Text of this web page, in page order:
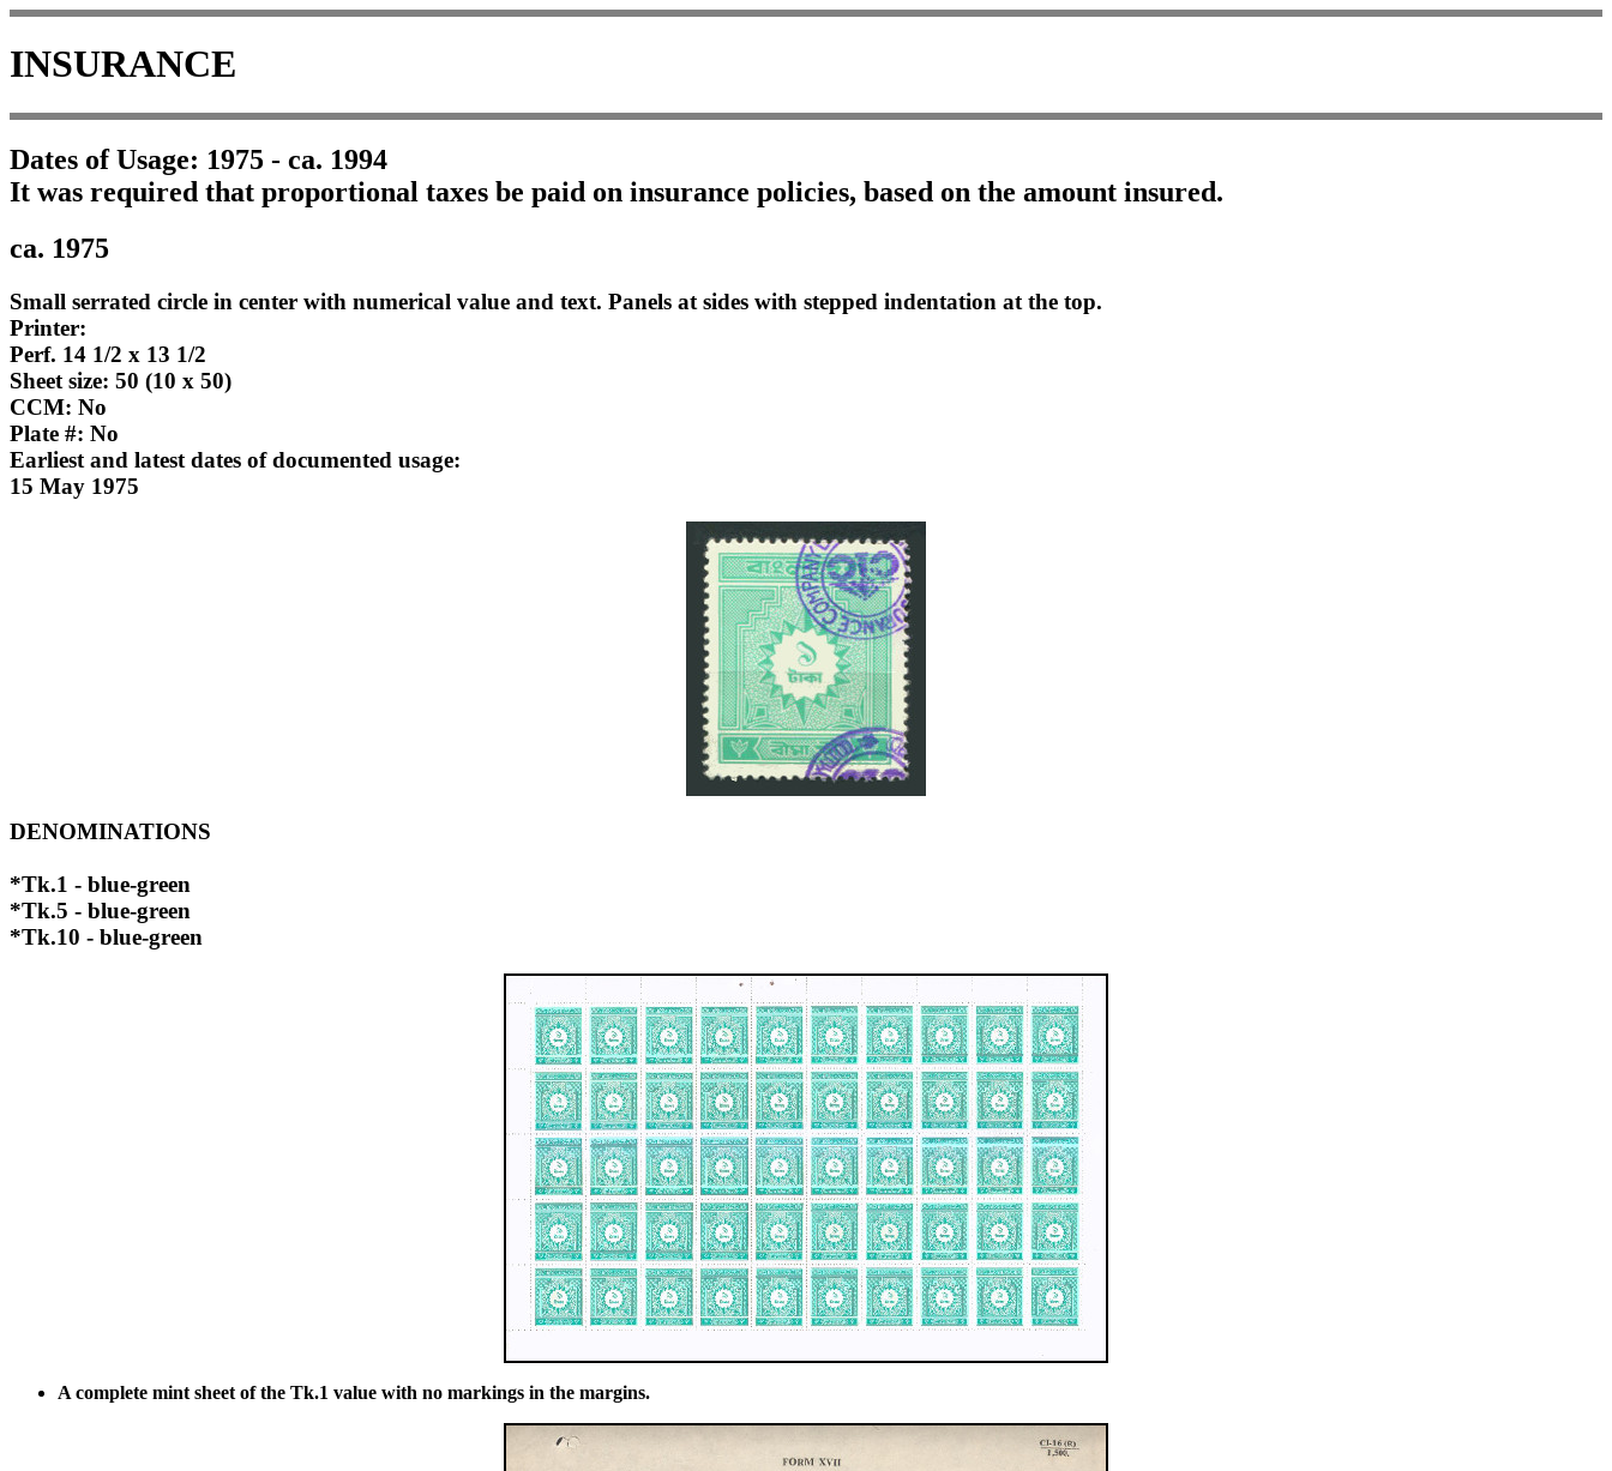
INSURANCE
Dates of Usage: 1975 - ca. 1994
It was required that proportional taxes be paid on insurance policies, based on the amount insured.
ca. 1975
Small serrated circle in center with numerical value and text. Panels at sides with stepped indentation at the top.
Printer:
Perf. 14 1/2 x 13 1/2
Sheet size: 50 (10 x 50)
CCM: No
Plate #: No
Earliest and latest dates of documented usage:
15 May 1975
DENOMINATIONS
*Tk.1 - blue-green
*Tk.5 - blue-green
*Tk.10 - blue-green
A complete mint sheet of the Tk.1 value with no markings in the margins.